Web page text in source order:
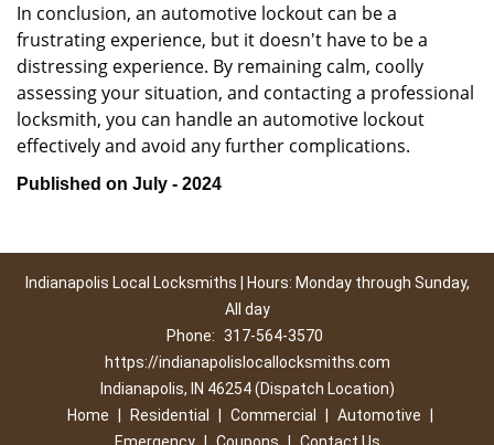
In conclusion, an automotive lockout can be a
frustrating experience, but it doesn't have to be a
distressing experience. By remaining calm, coolly
assessing your situation, and contacting a professional
locksmith, you can handle an automotive lockout
effectively and avoid any further complications.
Published on July - 2024
Indianapolis Local Locksmiths | Hours: Monday through Sunday,
All day
Phone: 317-564-3570
https://indianapolislocallocksmiths.com
Indianapolis, IN 46254 (Dispatch Location)
Home
Residential Commercial Automotive